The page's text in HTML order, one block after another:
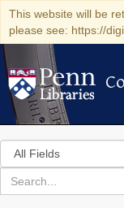
This website will be
please see: https://
Search
in
for
search